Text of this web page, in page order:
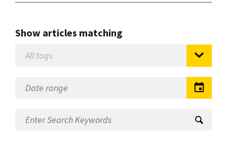
Show articles matching